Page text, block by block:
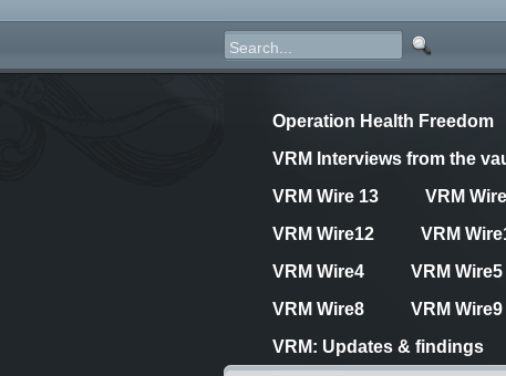
Operation Health Freedom
VRM Interviews from the
VRM Wire 13
VRM
VRM Wire12
VRM
VRM Wire4
VRM Wire5
VRM Wire8
VRM Wire9
VRM: Updates & findings